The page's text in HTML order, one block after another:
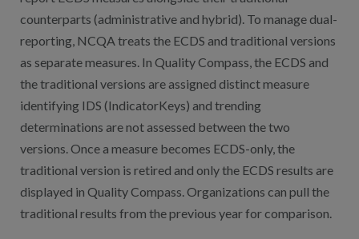
counterparts (administrative and hybrid). To manage dual-
reporting, NCQA treats the ECDS and traditional versions
as separate measures. In Quality Compass, the ECDS and
the traditional versions are assigned distinct measure
identifying IDS (IndicatorKeys) and trending
determinations are not assessed between the two
versions. Once a measure becomes ECDS-only, the
traditional version is retired and only the ECDS results are
displayed in Quality Compass. Organizations can pull the
traditional results from the previous year for comparison.